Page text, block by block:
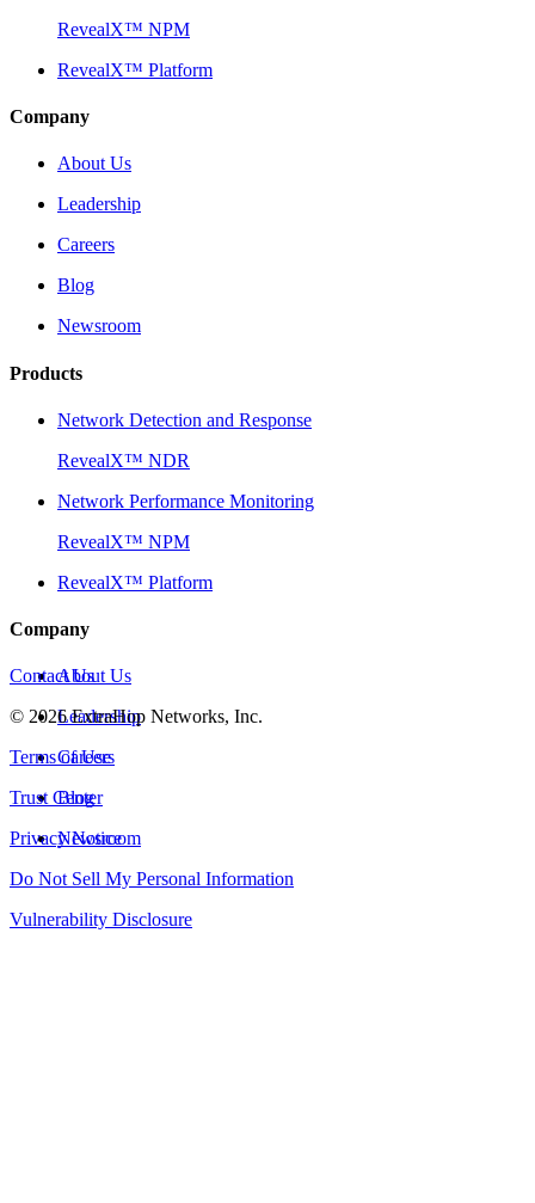
RevealX™ NPM
RevealX™ Platform
Company
About Us
Leadership
Careers
Blog
Newsroom
Products
Network Detection and Response
RevealX™ NDR
Network Performance Monitoring
RevealX™ NPM
RevealX™ Platform
Company
About Us
Leadership
Careers
Blog
Newsroom
Contact Us
© 2026ExtraHop Networks, Inc.
Terms of Use
Trust Center
Privacy Notice
Do Not Sell My Personal Information
Vulnerability Disclosure